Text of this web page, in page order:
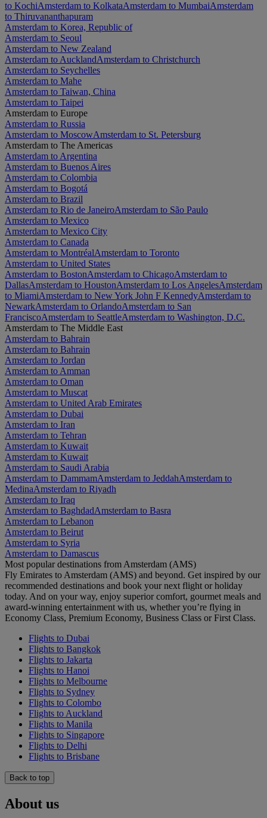
to KochiAmsterdam to KolkataAmsterdam to MumbaiAmsterdam
to Thiruvananthapuram
Amsterdam to Korea, Republic of
Amsterdam to Seoul
Amsterdam to New Zealand
Amsterdam to AucklandAmsterdam to Christchurch
Amsterdam to Seychelles
Amsterdam to Mahe
Amsterdam to Taiwan, China
Amsterdam to Taipei
Amsterdam to Europe
Amsterdam to Russia
Amsterdam to MoscowAmsterdam to St. Petersburg
Amsterdam to The Americas
Amsterdam to Argentina
Amsterdam to Buenos Aires
Amsterdam to Colombia
Amsterdam to Bogotá
Amsterdam to Brazil
Amsterdam to Rio de JaneiroAmsterdam to São Paulo
Amsterdam to Mexico
Amsterdam to Mexico City
Amsterdam to Canada
Amsterdam to MontréalAmsterdam to Toronto
Amsterdam to United States
Amsterdam to BostonAmsterdam to ChicagoAmsterdam to
DallasAmsterdam to HoustonAmsterdam to Los AngelesAmsterdam
to MiamiAmsterdam to New York John F KennedyAmsterdam to
NewarkAmsterdam to OrlandoAmsterdam to San
FranciscoAmsterdam to SeattleAmsterdam to Washington, D.C.
Amsterdam to The Middle East
Amsterdam to Bahrain
Amsterdam to Bahrain
Amsterdam to Jordan
Amsterdam to Amman
Amsterdam to Oman
Amsterdam to Muscat
Amsterdam to United Arab Emirates
Amsterdam to Dubai
Amsterdam to Iran
Amsterdam to Tehran
Amsterdam to Kuwait
Amsterdam to Kuwait
Amsterdam to Saudi Arabia
Amsterdam to DammamAmsterdam to JeddahAmsterdam to
MedinaAmsterdam to Riyadh
Amsterdam to Iraq
Amsterdam to BaghdadAmsterdam to Basra
Amsterdam to Lebanon
Amsterdam to Beirut
Amsterdam to Syria
Amsterdam to Damascus
Most popular destinations from Amsterdam (AMS)
Fly Emirates to Amsterdam (AMS) and beyond. Get inspired by our
recommended destinations and book your next flight or holiday
today. And on your way, enjoy superior comfort, gourmet meals and
award-winning entertainment with us, whether you’re flying in
Economy Class, Premium Economy, Business Class or First Class.
Flights to Dubai
Flights to Bangkok
Flights to Jakarta
Flights to Hanoi
Flights to Melbourne
Flights to Sydney
Flights to Colombo
Flights to Auckland
Flights to Manila
Flights to Singapore
Flights to Delhi
Flights to Brisbane
Back to top
About us